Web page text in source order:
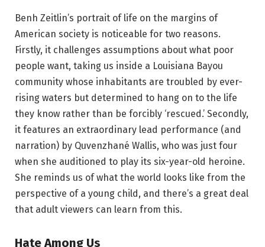
Benh Zeitlin’s portrait of life on the margins of
American society is noticeable for two reasons.
Firstly, it challenges assumptions about what poor
people want, taking us inside a Louisiana Bayou
community whose inhabitants are troubled by ever-
rising waters but determined to hang on to the life
they know rather than be forcibly ‘rescued.’ Secondly,
it features an extraordinary lead performance (and
narration) by Quvenzhané Wallis, who was just four
when she auditioned to play its six-year-old heroine.
She reminds us of what the world looks like from the
perspective of a young child, and there’s a great deal
that adult viewers can learn from this.
Hate Among Us